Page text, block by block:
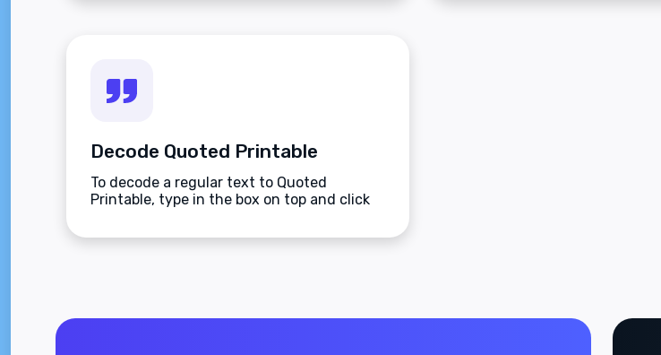
Decode Quoted Printable
To decode a regular text to Quoted
Printable, type in the box on top and click